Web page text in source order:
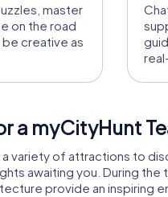
master
on the road
creative as
a myCityHunt
variety of attractions to
awaiting you. During the
provide an inspiring